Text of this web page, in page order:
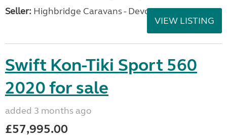
Seller: Highbridge Caravans - Devon
VIEW LISTING
Swift Kon-Tiki Sport 560
2020 for sale
added 3 months ago
£57,995.00